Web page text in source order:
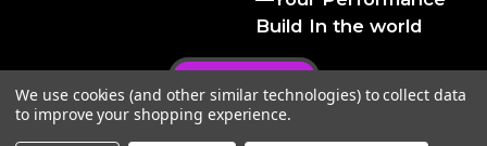
Build In the world
We use cookies (and other similar technologies) to collect data
to improve your shopping experience.